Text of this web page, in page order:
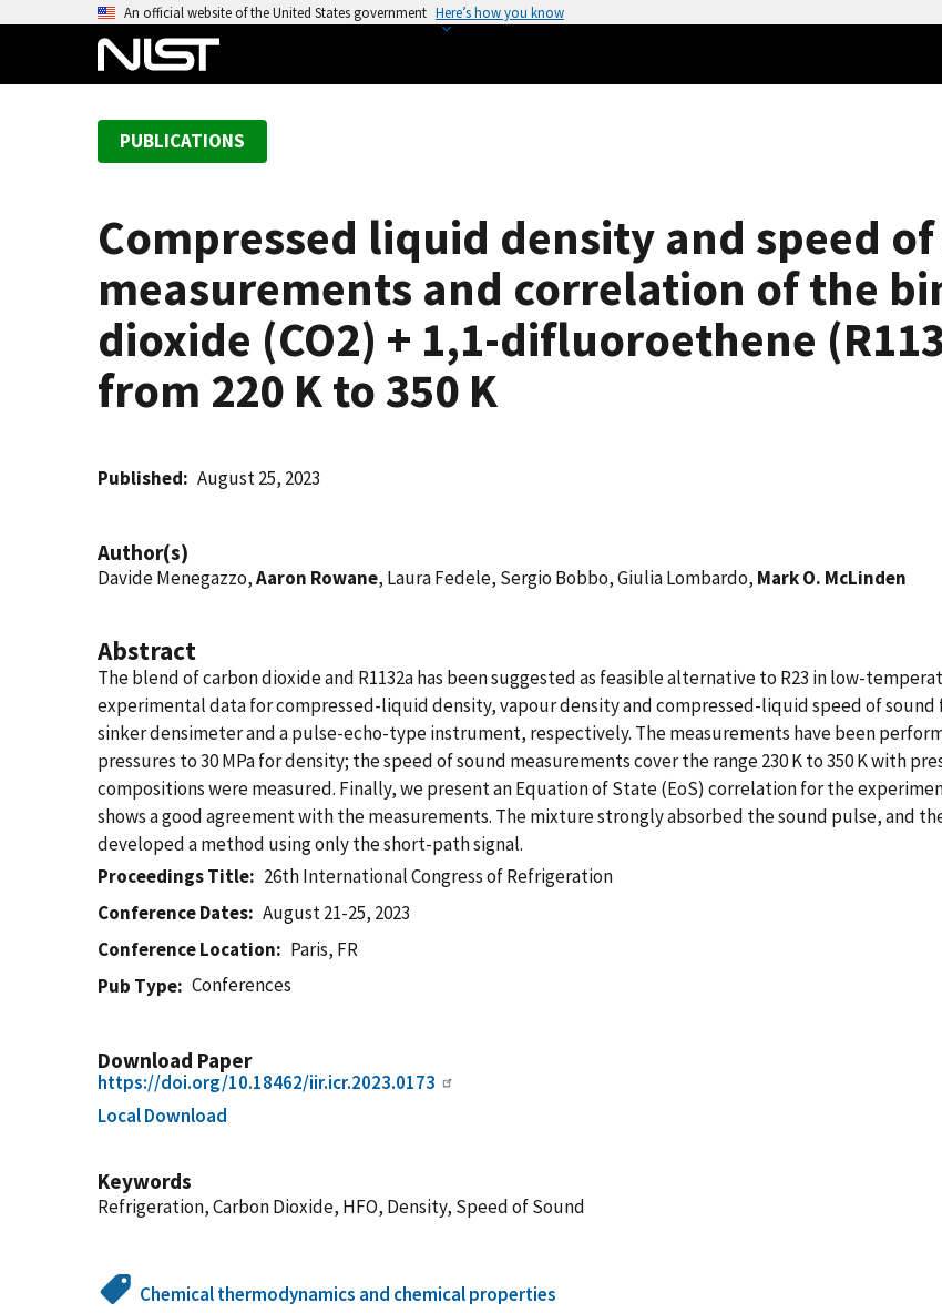
An official website of the United States government Here’s how you know
PUBLICATIONS
Compressed liquid density and speed
measurements and correlation of the
dioxide (CO2) + 1,1-difluoroethene
from 220 K to 350 K
Published August 25, 2023
Author(s)
Davide Menegazzo,Aaron Rowane, Laura Fedele, Sergio Bobbo, Giulia Lombardo, Mark O. McLinden
Abstract
The blend of carbon dioxide and R1132a has been suggested as feasible alternative to R23 in low-
experimental data for compressed-liquid density, vapour density and compressed-liquid speed of sound
sinker densimeter and a pulse-echo-type instrument, respectively. The measurements have been
pressures to 30 MPa for density; the speed of sound measurements cover the range 230 K to 350 K with
compositions were measured. Finally, we present an Equation of State (EoS) correlation for the
shows a good agreement with the measurements. The mixture strongly absorbed the sound pulse, and
developed a method using only the short-path signal.
Proceedings Title
26th International Congress of Refrigeration
Conference Dates
August 21-25, 2023
Conference Location
Paris, FR
Pub Type
Conferences
Download Paper
https://doi.org/10.18462/iir.icr.2023.0173
Local Download
Keywords
Refrigeration, Carbon Dioxide, HFO, Density, Speed of Sound
Chemical thermodynamics and chemical properties